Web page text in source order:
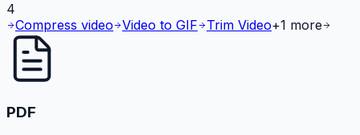
4
Compress video Video to GIF Trim Video+1 more
PDF